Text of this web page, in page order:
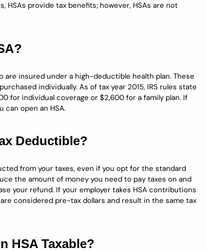
HSAs provide tax benefits; however, HSAs are not
are insured under a high-deductible health plan. These
individually. As of tax year 2015, IRS rules state
for individual coverage or $2,600 for a family plan. If
can open an HSA.
Deductible?
from your taxes, even if you opt for the standard
the amount of money you need to pay taxes on and
your refund. If your employer takes HSA contributions
considered pre-tax dollars and result in the same tax
HSA Taxable?